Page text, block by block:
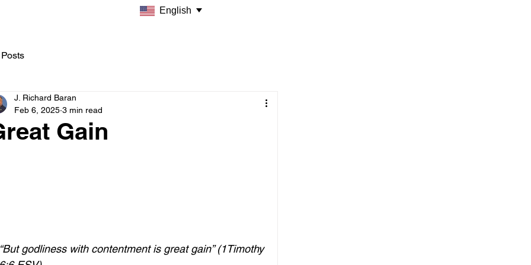
Gain
J. Richard Baran
Feb 6, 2025 3 min read
godliness with contentment is great gain” (1Timothy
English